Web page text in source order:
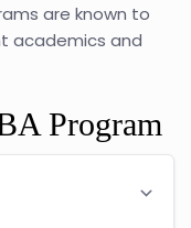
are known to
academics and
Program